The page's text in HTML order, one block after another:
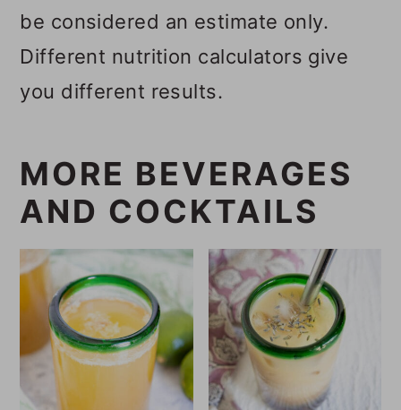
be considered an estimate only.
Different nutrition calculators give
you different results.
MORE BEVERAGES
AND COCKTAILS